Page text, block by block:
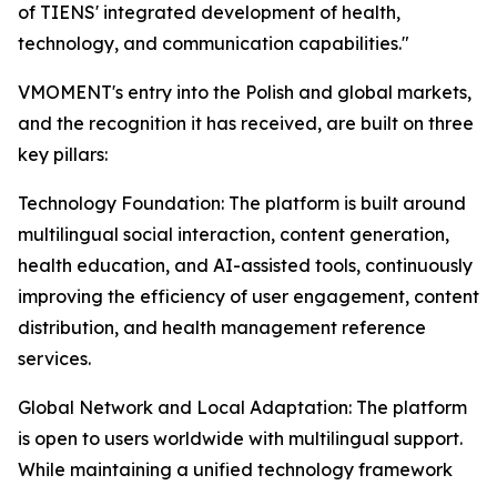
of TIENS' integrated development of health,
technology, and communication capabilities."
VMOMENT's entry into the Polish and global markets,
and the recognition it has received, are built on three
key pillars:
Technology Foundation: The platform is built around
multilingual social interaction, content generation,
health education, and AI-assisted tools, continuously
improving the efficiency of user engagement, content
distribution, and health management reference
services.
Global Network and Local Adaptation: The platform
is open to users worldwide with multilingual support.
While maintaining a unified technology framework